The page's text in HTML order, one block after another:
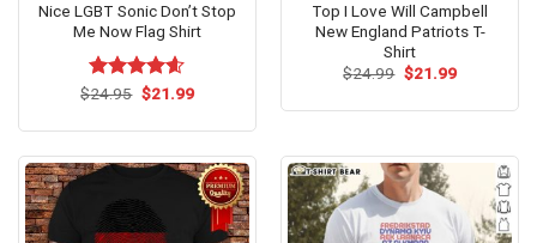
Nice LGBT Sonic Don’t Stop
Me Now Flag Shirt
Rated4.54
$24.95 Original
$21.99Current
Top I Love Will Campbell
New England Patriots T-
Shirt
$24.99 Original
$21.99Current